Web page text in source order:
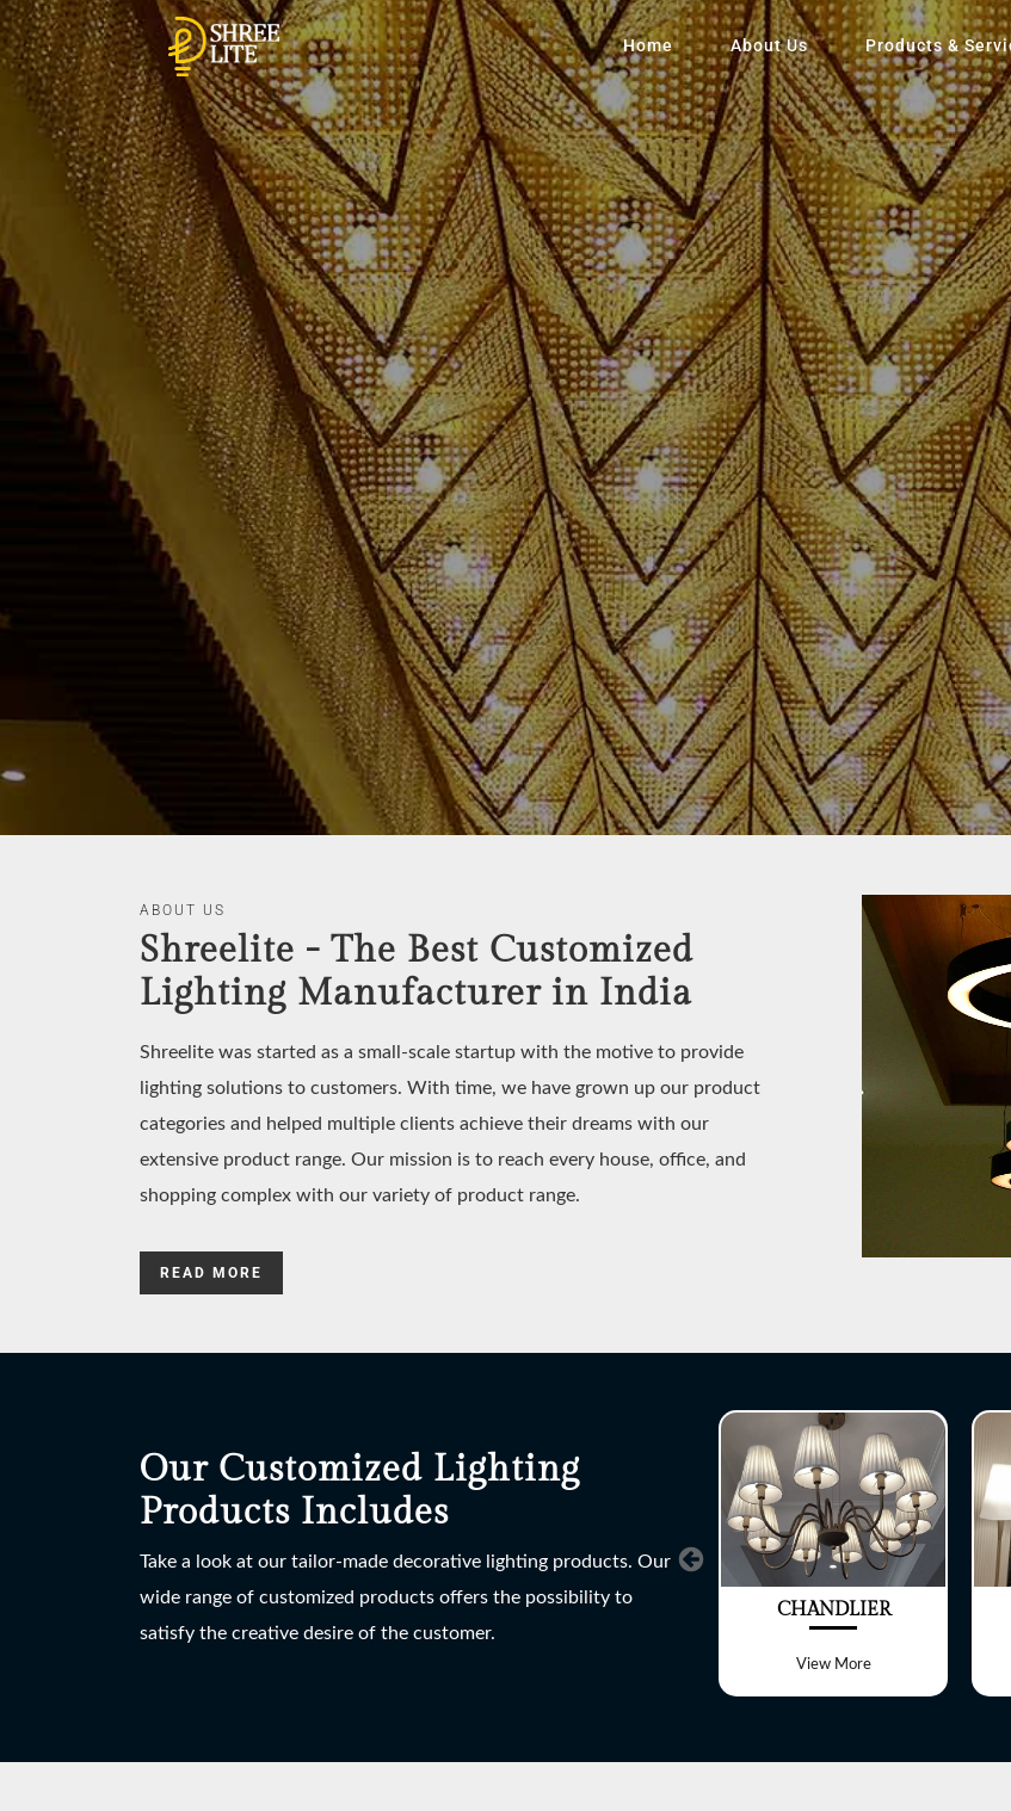
Home About Us Products &
ABOUT US
Shreelite - The Best Customized
Lighting Manufacturer in India
Shreelite was started as a small-scale startup with the motive to provide
lighting solutions to customers. With time, we have grown up our product
categories and helped multiple clients achieve their dreams with our
extensive product range. Our mission is to reach every house, office, and
shopping complex with our variety of product range.
READ MORE
Our Customized Lighting
Products Includes
Take a look at our tailor-made decorative lighting products. Our
wide range of customized products offers the possibility to
satisfy the creative desire of the customer.
LIGHT TABLE LAMP WALL LIGHT CHANDLIER
View More